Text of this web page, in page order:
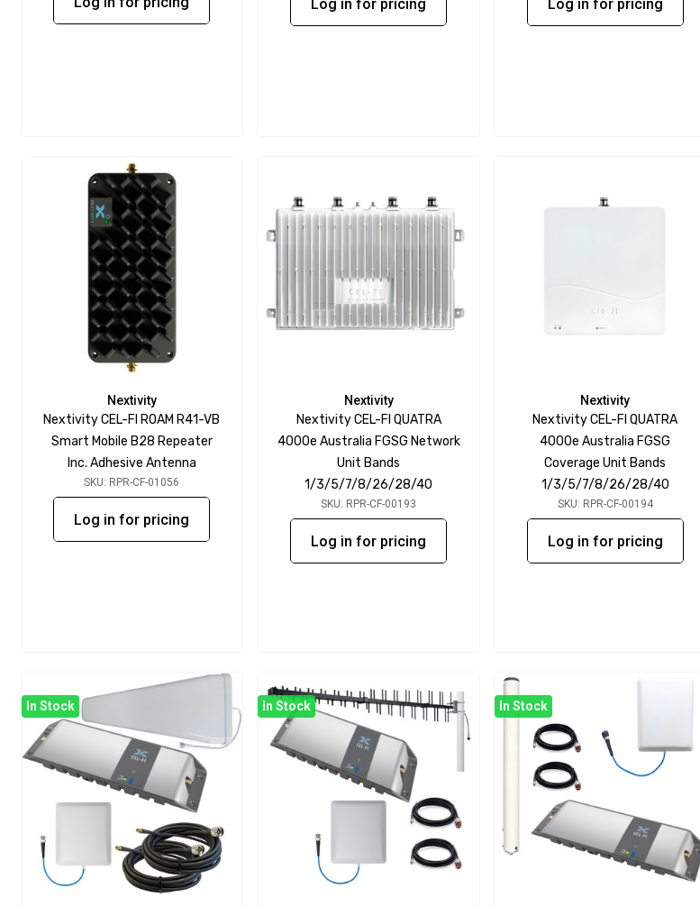
Log in for pricing Log in for pricing
Nextivity
Nextivity CEL-FI ROAM R41-VB
Smart Mobile B28 Repeater
Inc. Adhesive Antenna
SKU: RPR-CF-01056
Log in for pricing
Nextivity
Nextivity CEL-FI QUATRA
4000e Australia FGSG Network
Unit Bands
1/3/5/7/8/26/28/40
SKU: RPR-CF-00193
Log in for pricing
Nextivity
Nextivity CEL-FI QUATRA
4000e Australia FGSG
Coverage Unit Bands
1/3/5/7/8/26/28/40
SKU: RPR-CF-00194
Log in for pricing
In Stock In Stock In Stock